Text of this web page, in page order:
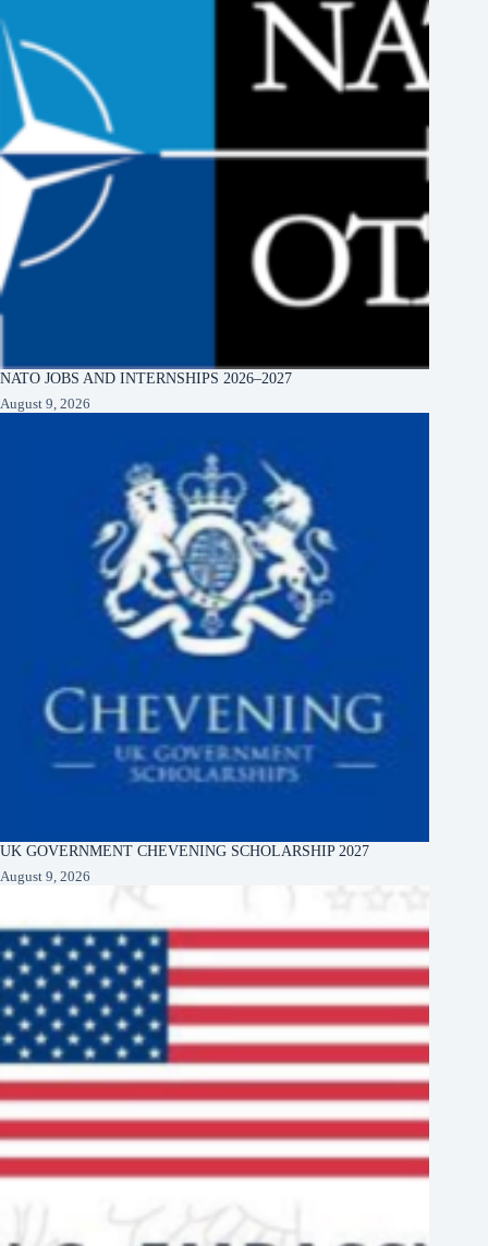
NATO JOBS AND INTERNSHIPS 2026–2027
August 9, 2026
UK GOVERNMENT CHEVENING SCHOLARSHIP 2027
August 9, 2026